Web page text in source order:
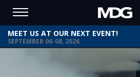
PRODUCTS
MEET US AT OUR NEXT EVENT!
SEPTEMBER 06-08, 2026